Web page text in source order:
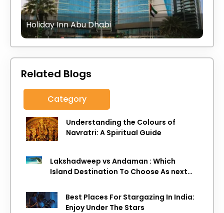
Holiday Inn Abu Dhabi
Related Blogs
Category
Understanding the Colours of
Navratri: A Spiritual Guide
Lakshadweep vs Andaman : Which
Island Destination To Choose As next
Best Places For Stargazing In India:
Enjoy Under The Stars